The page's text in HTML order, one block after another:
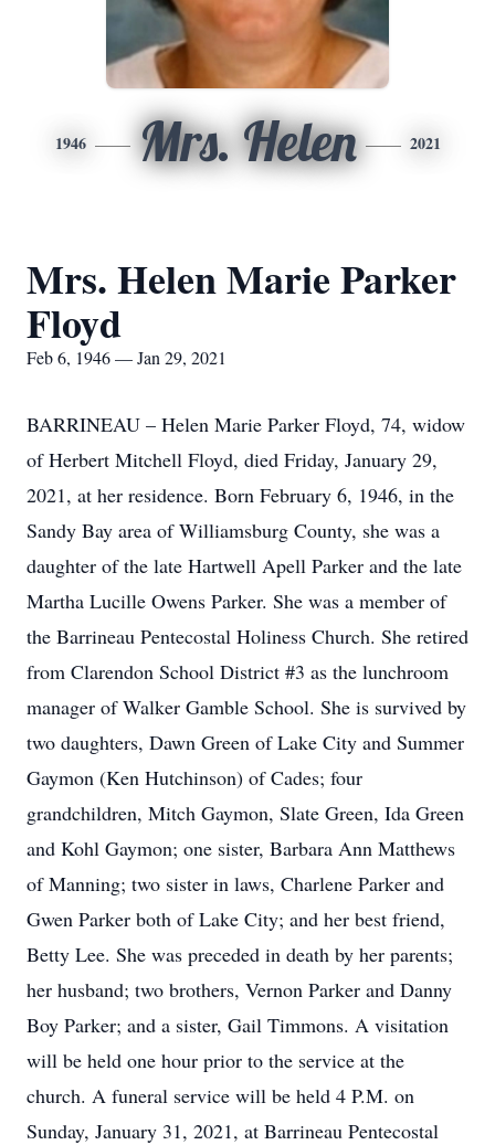
1946 Mrs. Helen 2021
Mrs. Helen Marie Parker
Floyd
Feb 6, 1946 — Jan 29, 2021
BARRINEAU – Helen Marie Parker Floyd, 74, widow
of Herbert Mitchell Floyd, died Friday, January 29,
2021, at her residence. Born February 6, 1946, in the
Sandy Bay area of Williamsburg County, she was a
daughter of the late Hartwell Apell Parker and the late
Martha Lucille Owens Parker. She was a member of
the Barrineau Pentecostal Holiness Church. She retired
from Clarendon School District #3 as the lunchroom
manager of Walker Gamble School. She is survived by
two daughters, Dawn Green of Lake City and Summer
Gaymon (Ken Hutchinson) of Cades; four
grandchildren, Mitch Gaymon, Slate Green, Ida Green
and Kohl Gaymon; one sister, Barbara Ann Matthews
of Manning; two sister in laws, Charlene Parker and
Gwen Parker both of Lake City; and her best friend,
Betty Lee. She was preceded in death by her parents;
her husband; two brothers, Vernon Parker and Danny
Boy Parker; and a sister, Gail Timmons. A visitation
will be held one hour prior to the service at the
church. A funeral service will be held 4 P.M. on
Sunday, January 31, 2021, at Barrineau Pentecostal